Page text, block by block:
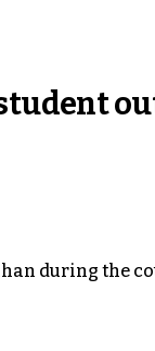
during the